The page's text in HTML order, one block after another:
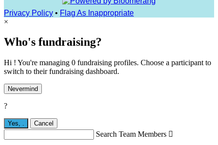
Privacy Policy • Flag As Inappropriate
×
Who's fundraising?
Hi ! You're managing 0 fundraising profiles. Choose a participant to
switch to their fundraising dashboard.
Nevermind
?
Yes, . Cancel
Search Team Members 